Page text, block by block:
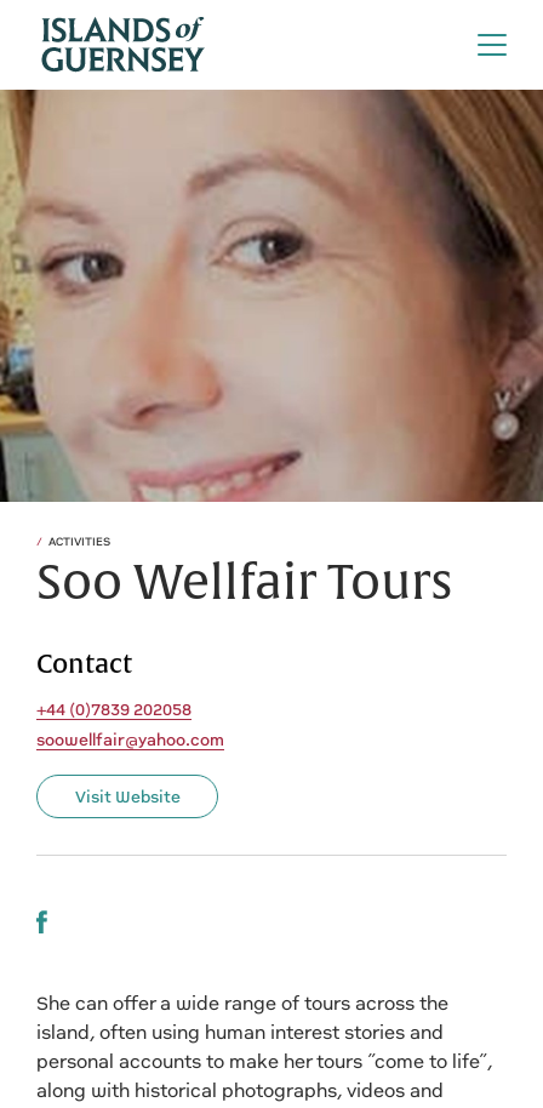
ACTIVITIES
Soo Wellfair Tours
Contact
+44 (0)7839 202058
soowellfair@yahoo.com
Visit Website
She can offer a wide range of tours across the
island, often using human interest stories and
personal accounts to make her tours “come to life”,
along with historical photographs, videos and